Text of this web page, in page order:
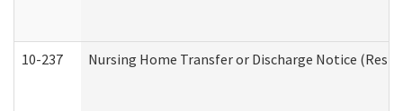
10-237 Nursing Home Transfer or Discharge Notice